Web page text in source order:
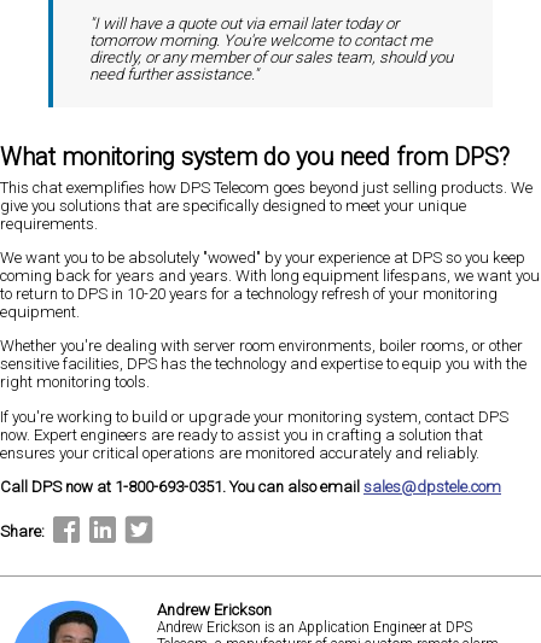
"I will have a quote out via email later today or
tomorrow morning. You're welcome to contact me
directly, or any member of our sales team, should you
need further assistance."
What monitoring system do you need from DPS?
This chat exemplifies how DPS Telecom goes beyond just selling products. We
give you solutions that are specifically designed to meet your unique
requirements.
We want you to be absolutely "wowed" by your experience at DPS so you keep
coming back for years and years. With long equipment lifespans, we want you
to return to DPS in 10-20 years for a technology refresh of your monitoring
equipment.
Whether you're dealing with server room environments, boiler rooms, or other
sensitive facilities, DPS has the technology and expertise to equip you with the
right monitoring tools.
If you're working to build or upgrade your monitoring system, contact DPS
now. Expert engineers are ready to assist you in crafting a solution that
ensures your critical operations are monitored accurately and reliably.
Call DPS now at 1-800-693-0351. You can also email sales@dpstele.com
Share:
Andrew Erickson
Andrew Erickson is an Application Engineer at DPS